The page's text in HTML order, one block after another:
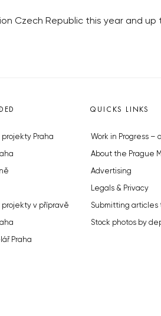
Czech Republic this year and
Praha
v přípravě
Praha
QUICKS LINKS
Work in Progress –
About the Prague
Advertising
Legals & Privacy
Submitting articles
Stock photos by